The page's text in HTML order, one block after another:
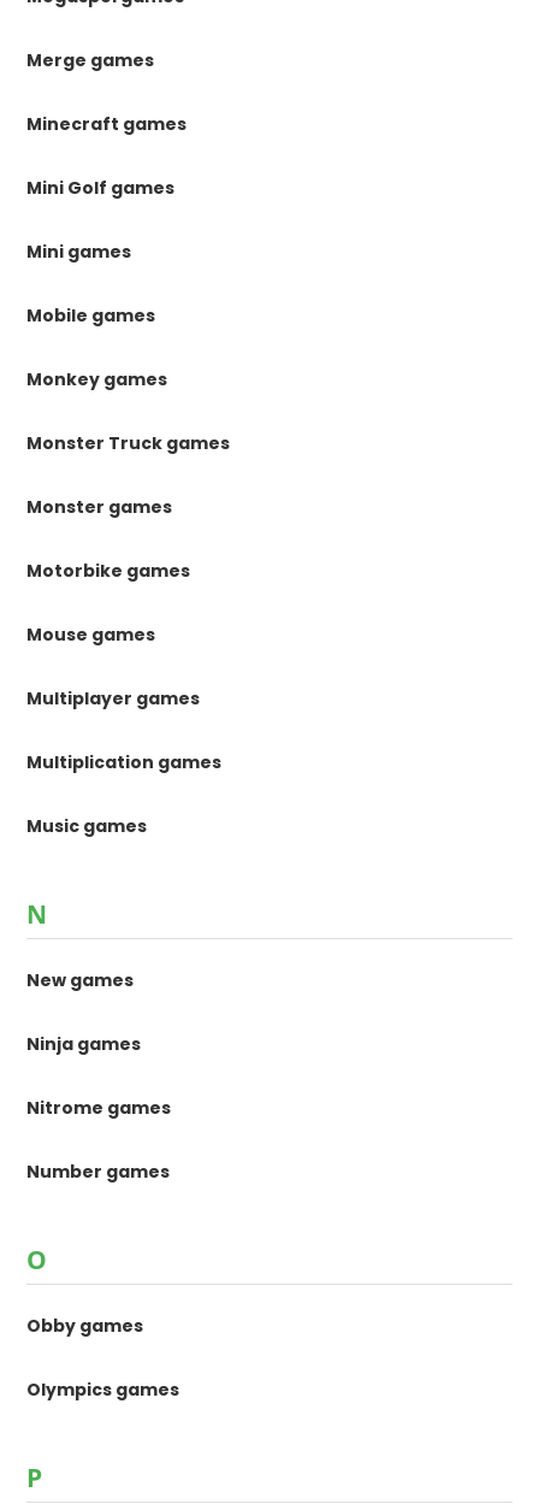
Merge games
Minecraft games
Mini Golf games
Mini games
Mobile games
Monkey games
Monster Truck games
Monster games
Motorbike games
Mouse games
Multiplayer games
Multiplication games
Music games
N
New games
Ninja games
Nitrome games
Number games
O
Obby games
Olympics games
P